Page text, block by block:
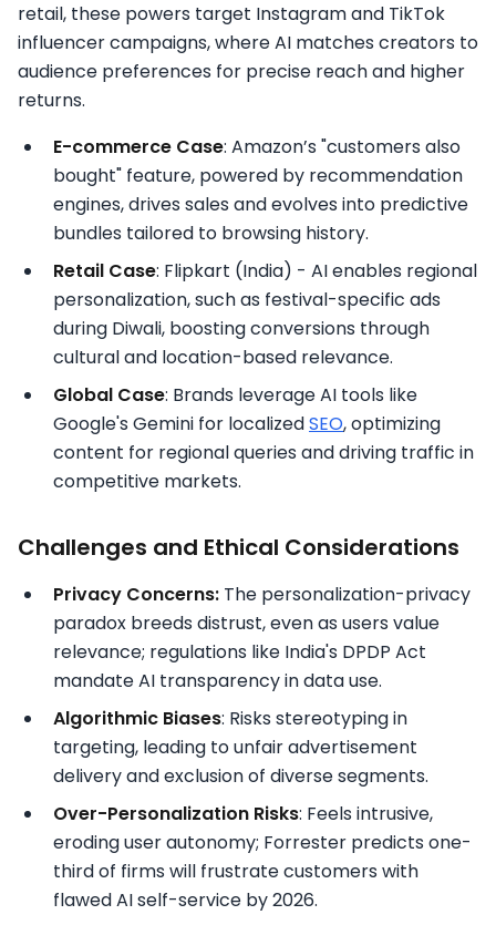
retail, these powers target Instagram and TikTok
influencer campaigns, where AI matches creators to
audience preferences for precise reach and higher
returns.​
E-commerce Case: Amazon’s "customers also
bought" feature, powered by recommendation
engines, drives sales and evolves into predictive
bundles tailored to browsing history.​
Retail Case: Flipkart (India) - AI enables regional
personalization, such as festival-specific ads
during Diwali, boosting conversions through
cultural and location-based relevance.​
Global Case: Brands leverage AI tools like
Google's Gemini for localizedSEO, optimizing
content for regional queries and driving traffic in
competitive markets.​
Challenges and Ethical Considerations
Privacy Concerns: The personalization-privacy
paradox breeds distrust, even as users value
relevance; regulations like India's DPDP Act
mandate AI transparency in data use.​
Algorithmic Biases: Risks stereotyping in
targeting, leading to unfair advertisement
delivery and exclusion of diverse segments.​
Over-Personalization Risks: Feels intrusive,
eroding user autonomy; Forrester predicts one-
third of firms will frustrate customers with
flawed AI self-service by 2026.​